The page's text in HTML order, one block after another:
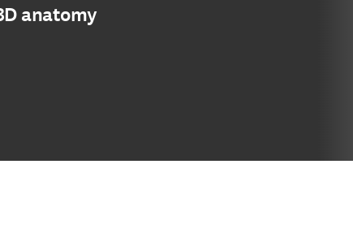
anatomy